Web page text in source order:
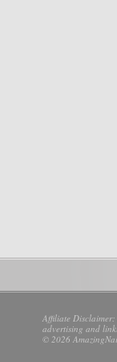
Affiliate Disclaimer:
advertising and
© 2026